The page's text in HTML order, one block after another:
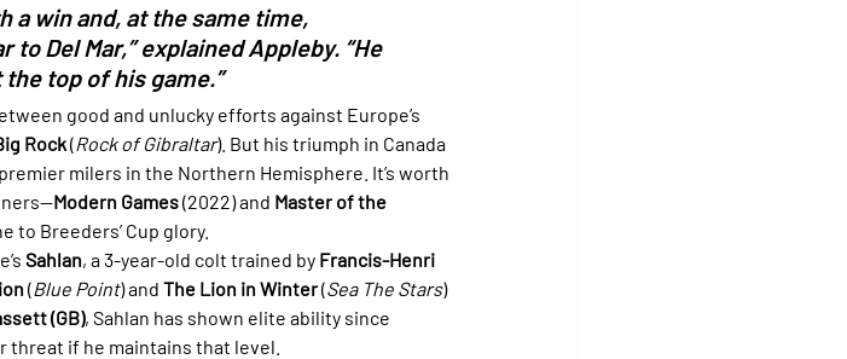
a win and, at the same time,
Del Mar,” explained Appleby. “He
top of his game.”
good and unlucky efforts against Europe’s
Rock (Rock of Gibraltar). But his triumph in Canada
milers in the Northern Hemisphere. It’s worth
Modern Games (2022) and Master of the
Breeders’ Cup glory.
Sahlan, a 3-year-old colt trained by Francis-Henri
(Blue Point) and The Lion in Winter (Sea The Stars)
(GB), Sahlan has shown elite ability since
threat if he maintains that level.